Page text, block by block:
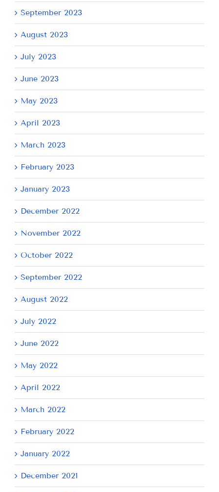
September 2023
August 2023
July 2023
June 2023
May 2023
April 2023
March 2023
February 2023
January 2023
December 2022
November 2022
October 2022
September 2022
August 2022
July 2022
June 2022
May 2022
April 2022
March 2022
February 2022
January 2022
December 2021